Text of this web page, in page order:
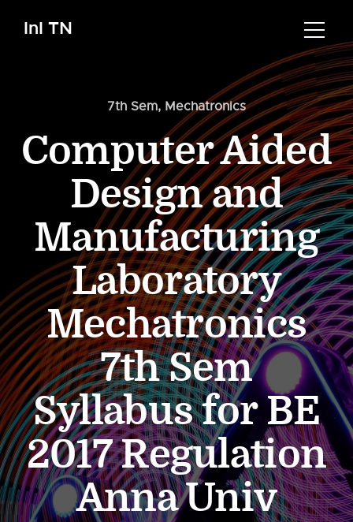
InI TN
7th Sem, Mechatronics
Computer Aided
Design and
Manufacturing
Laboratory
Mechatronics
7th Sem
Syllabus for BE
2017 Regulation
Anna Univ